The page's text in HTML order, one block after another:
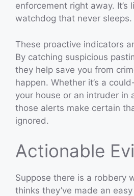
enforcement right away. It’s
watchdog that never sleeps.
These proactive indicators
By catching suspicious
they help save you from
happen. Whether it’s a
your house or an intruder in
those alerts make certain
ignored.
Actionable
Suppose there is a robbery
thinks they’ve made an